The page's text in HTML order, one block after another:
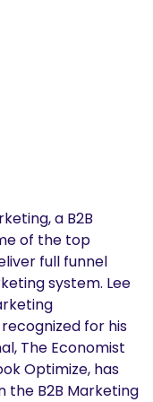
a B2B
of the top
full funnel
system. Lee
for his
The Economist
Optimize, has
the B2B Marketing